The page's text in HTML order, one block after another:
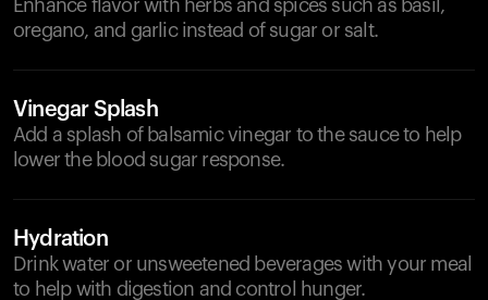
Enhance flavor with herbs and spices such as basil,
oregano, and garlic instead of sugar or salt.
Vinegar Splash
Add a splash of balsamic vinegar to the sauce to help
lower the blood sugar response.
Hydration
Drink water or unsweetened beverages with your meal
to help with digestion and control hunger.